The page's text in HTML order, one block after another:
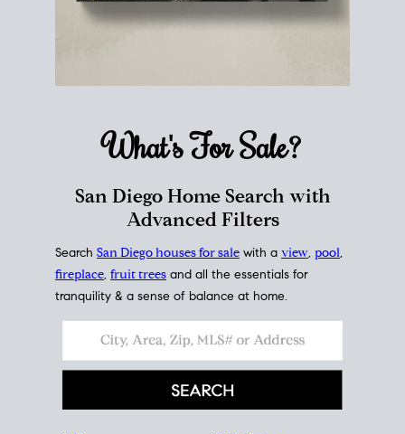
What's ForSale?
San Diego Home Search with
Advanced Filters
Search San Diego houses for sale with a view, pool,
fireplace, fruit trees and all the essentials for
tranquility & a sense of balance at home.